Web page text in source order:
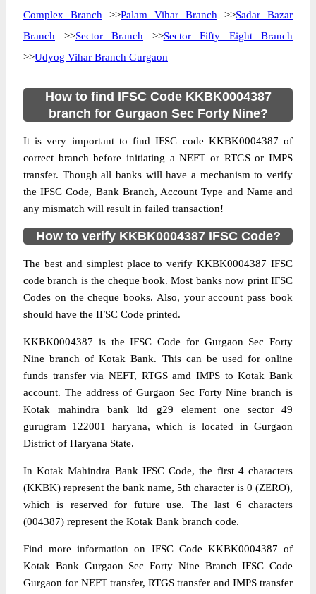
Complex Branch >>Palam Vihar Branch >>Sadar Bazar
Branch >>Sector Branch >>Sector Fifty Eight Branch
>>Udyog Vihar Branch Gurgaon
How to find IFSC Code KKBK0004387
branch for Gurgaon Sec Forty Nine?
It is very important to find IFSC code KKBK0004387 of
correct branch before initiating a NEFT or RTGS or IMPS
transfer. Though all banks will have a mechanism to verify
the IFSC Code, Bank Branch, Account Type and Name and
any mismatch will result in failed transaction!
How to verify KKBK0004387 IFSC Code?
The best and simplest place to verify KKBK0004387 IFSC
code branch is the cheque book. Most banks now print IFSC
Codes on the cheque books. Also, your account pass book
should have the IFSC Code printed.
KKBK0004387 is the IFSC Code for Gurgaon Sec Forty
Nine branch of Kotak Bank. This can be used for online
funds transfer via NEFT, RTGS amd IMPS to Kotak Bank
account. The address of Gurgaon Sec Forty Nine branch is
Kotak mahindra bank ltd g29 element one sector 49
gurugram 122001 haryana, which is located in Gurgaon
District of Haryana State.
In Kotak Mahindra Bank IFSC Code, the first 4 characters
(KKBK) represent the bank name, 5th character is 0 (ZERO),
which is reserved for future use. The last 6 characters
(004387) represent the Kotak Bank branch code.
Find more information on IFSC Code KKBK0004387 of
Kotak Bank Gurgaon Sec Forty Nine Branch IFSC Code
Gurgaon for NEFT transfer, RTGS transfer and IMPS transfer